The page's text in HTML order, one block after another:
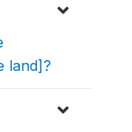
land]?